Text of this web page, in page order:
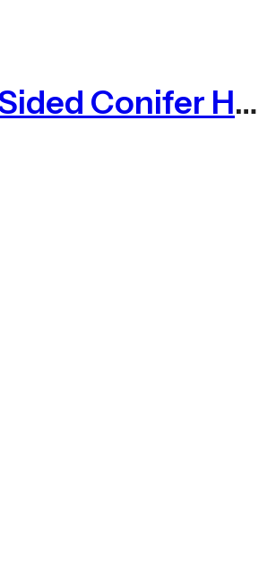
Double Sided Conifer Hedge Garden Fence Privacy Screening – 1.5m X 3m